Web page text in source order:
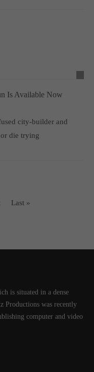
Is Available Now
city-builder and
die trying
Last »
is situated in a dense
Productions was recently
computer and video